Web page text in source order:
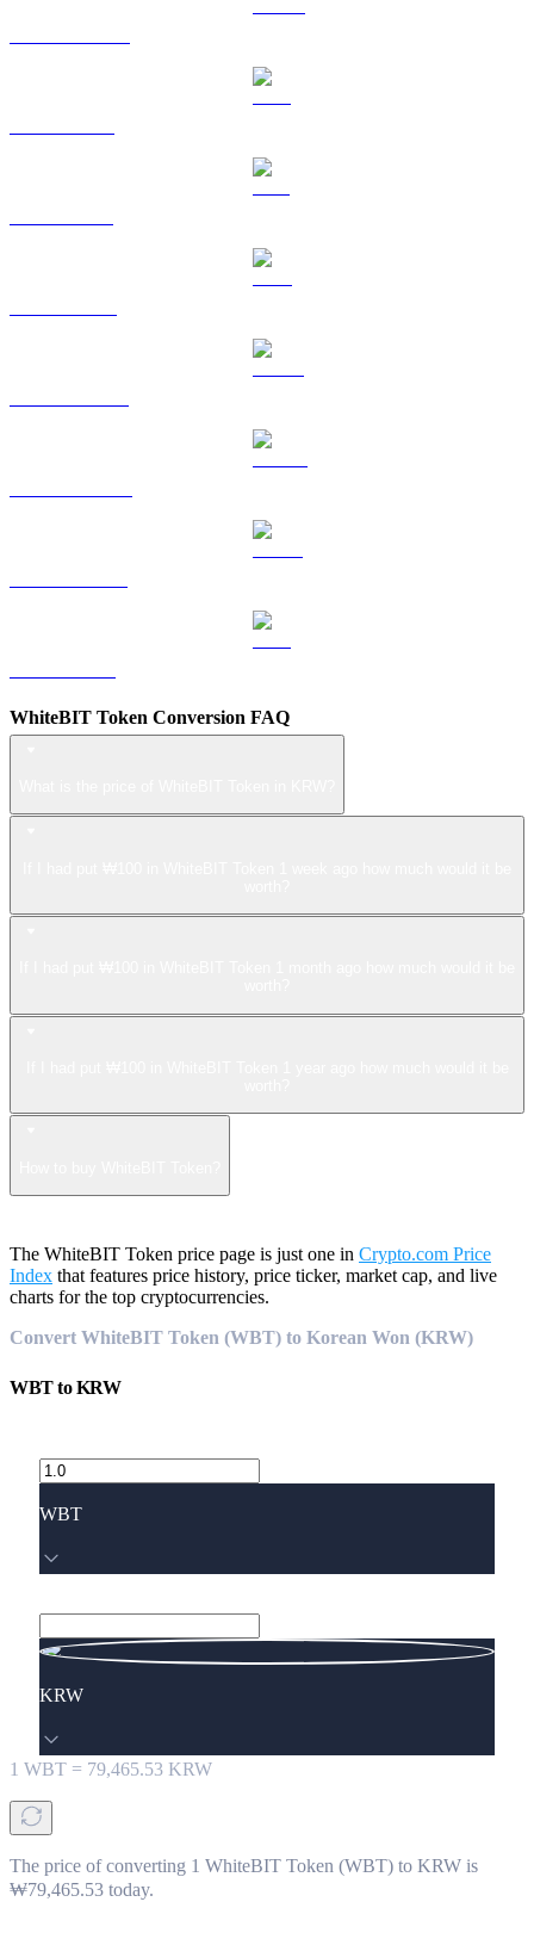
WhiteBIT Token Conversion FAQ
The WhiteBIT Token price page is just one in Crypto.com Price
Index that features price history, price ticker, market cap, and live
charts for the top cryptocurrencies.
Convert WhiteBIT Token (WBT) to Korean Won (KRW)
WBTtoKRW
WBT
KRW
1 WBT = 79,465.53 KRW
The price of converting 1 WhiteBIT Token (WBT) to KRW is
₩79,465.53 today.